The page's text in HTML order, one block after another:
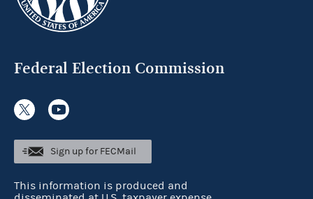
Federal Election Commission
Sign up for FECMail
This information is produced and